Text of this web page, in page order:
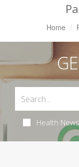
Home
Health News